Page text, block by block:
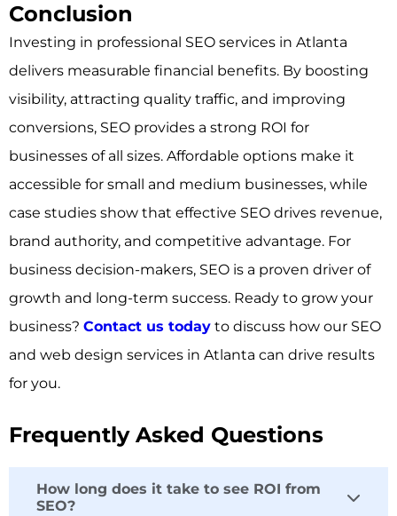
Conclusion
Investing in professional SEO services in Atlanta
delivers measurable financial benefits. By boosting
visibility, attracting quality traffic, and improving
conversions, SEO provides a strong ROI for
businesses of all sizes. Affordable options make it
accessible for small and medium businesses, while
case studies show that effective SEO drives revenue,
brand authority, and competitive advantage. For
business decision-makers, SEO is a proven driver of
growth and long-term success. Ready to grow your
business? Contact us today to discuss how our SEO
and web design services in Atlanta can drive results
for you.
Frequently Asked Questions
How long does it take to see ROI from
SEO?